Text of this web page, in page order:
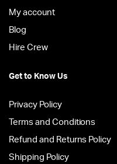
My account
Blog
Hire Crew
Get to Know Us
Privacy Policy
Terms and Conditions
Refund and Returns Policy
Shipping Policy